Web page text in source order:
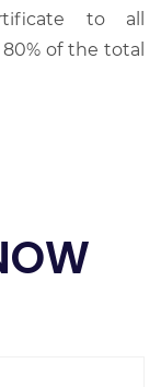
to all
of the total